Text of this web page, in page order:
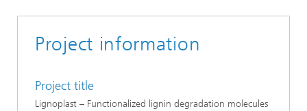
Project information
Project title
Lignoplast – Functionalized lignin degradation molecules